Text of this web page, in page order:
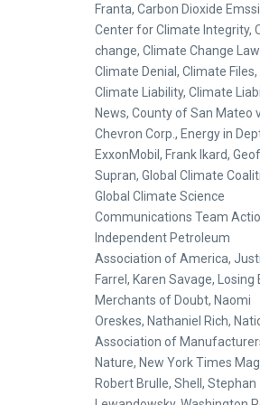
Franta,Carbon Dioxide
Center for Climate Integrity,
change,Climate Change
Climate Denial,Climate Files,
Climate Liability,Climate
News,County of San Mateo
Chevron Corp.,Energy in
ExxonMobil,Frank Ikard,
Supran,Global Climate
Global Climate Science
Communications Team
Independent Petroleum
Association of America,
Farrel,Karen Savage,Losing
Merchants of Doubt,Naomi
Oreskes,Nathaniel Rich,
Association of
Nature,New York Times
Robert Brulle,Shell,Stephan